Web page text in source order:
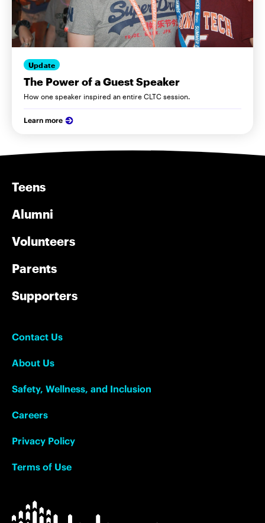
Update
The Power of a Guest Speaker
How one speaker inspired an entire CLTC session.
Learn more
Teens
Alumni
Volunteers
Parents
Supporters
Contact Us
About Us
Safety, Wellness, and Inclusion
Careers
Privacy Policy
Terms of Use